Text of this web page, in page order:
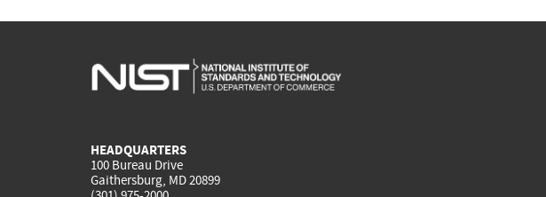
HEADQUARTERS
100 Bureau Drive
Gaithersburg, MD 20899